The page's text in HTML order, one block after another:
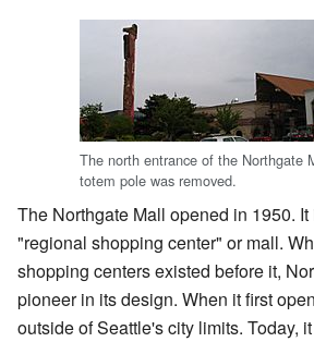
The north entrance of the Northgate
totem pole was removed.
The Northgate Mall opened in 1950.
"regional shopping center" or mall.
shopping centers existed before it,
pioneer in its design. When it first
outside of Seattle's city limits. Today,